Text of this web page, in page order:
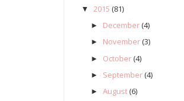
▼ 2015 (81)
► December (4)
► November (3)
► October (4)
► September (4)
► August (6)